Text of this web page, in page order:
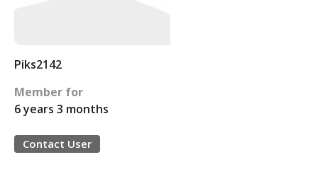
Piks2142
Member for
6 years 3 months
Contact User